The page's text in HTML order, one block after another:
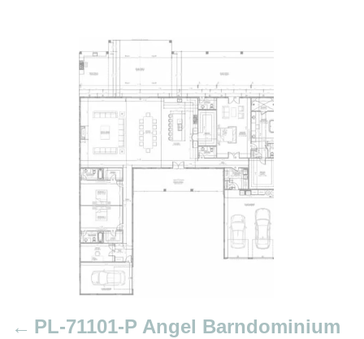
PL-71101-P Angel Barndominium